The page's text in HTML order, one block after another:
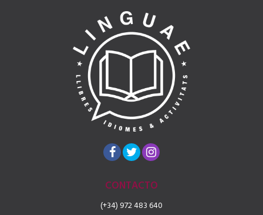
CONTACTO
(+34) 972 483 640